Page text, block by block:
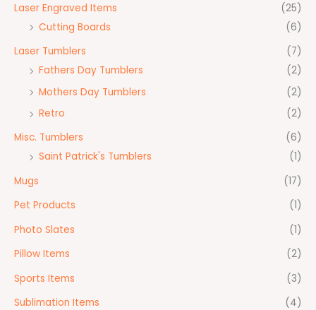
Laser Engraved Items
(25)
Cutting Boards
(6)
Laser Tumblers
(7)
Fathers Day Tumblers
(2)
Mothers Day Tumblers
(2)
Retro
(2)
Misc. Tumblers
(6)
Saint Patrick's Tumblers
(1)
Mugs
(17)
Pet Products
(1)
Photo Slates
(1)
Pillow Items
(2)
Sports Items
(3)
Sublimation Items
(4)